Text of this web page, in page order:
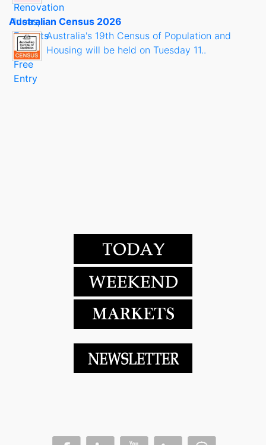
Australian Census 2026
Australia's 19th Census of Population and
Housing will be held on Tuesday 11..